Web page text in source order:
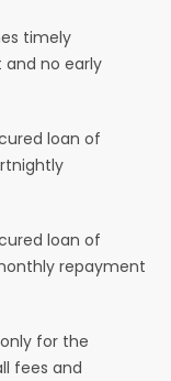
timely
no early
loan of
loan of
repayment
for the
fees and